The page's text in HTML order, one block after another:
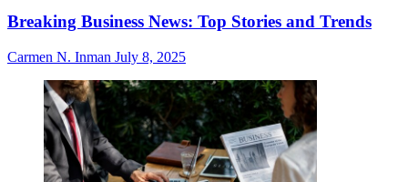
Breaking Business News: Top Stories and Trends
Carmen N. Inman July 8, 2025